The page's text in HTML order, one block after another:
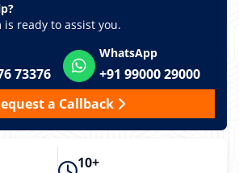
is ready to assist you.
73376
WhatsApp
+91 99000 29000
a Callback
10+